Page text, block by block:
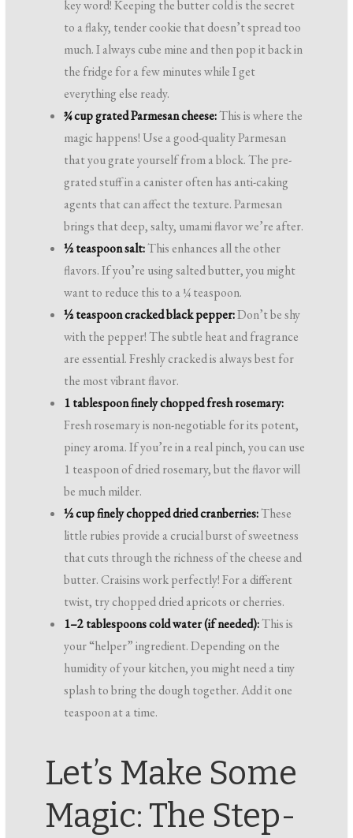
key word! Keeping the butter cold is the secret
to a flaky, tender cookie that doesn’t spread too
much. I always cube mine and then pop it back in
the fridge for a few minutes while I get
everything else ready.
¾ cup grated Parmesan cheese:This is where the
magic happens! Use a good-quality Parmesan
that you grate yourself from a block. The pre-
grated stuff in a canister often has anti-caking
agents that can affect the texture. Parmesan
brings that deep, salty, umami flavor we’re after.
½ teaspoon salt:This enhances all the other
flavors. If you’re using salted butter, you might
want to reduce this to a ¼ teaspoon.
½ teaspoon cracked black pepper:Don’t be shy
with the pepper! The subtle heat and fragrance
are essential. Freshly cracked is always best for
the most vibrant flavor.
1 tablespoon finely chopped fresh rosemary:
Fresh rosemary is non-negotiable for its potent,
piney aroma. If you’re in a real pinch, you can use
1 teaspoon of dried rosemary, but the flavor will
be much milder.
½ cup finely chopped dried cranberries:These
little rubies provide a crucial burst of sweetness
that cuts through the richness of the cheese and
butter. Craisins work perfectly! For a different
twist, try chopped dried apricots or cherries.
1–2 tablespoons cold water (if needed):This is
your “helper” ingredient. Depending on the
humidity of your kitchen, you might need a tiny
splash to bring the dough together. Add it one
teaspoon at a time.
Let’s Make Some
Magic: The Step-